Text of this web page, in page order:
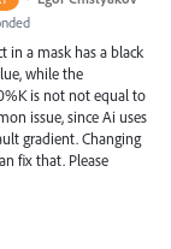
in a mask has a black
while the
is not not equal to
issue, since Ai uses
gradient. Changing
fix that. Please